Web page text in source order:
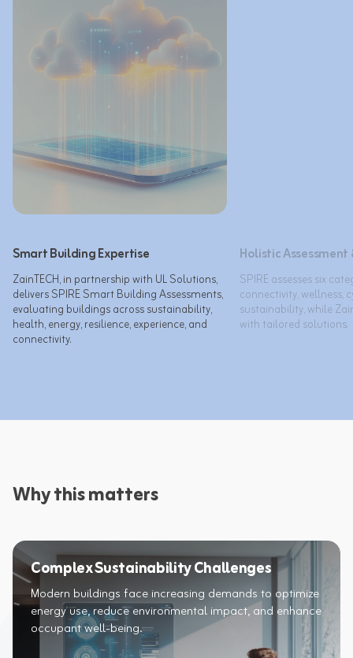
Smart Building Expertise
ZainTECH, in partnership with UL Solutions,
delivers SPIRE Smart Building Assessments,
evaluating buildings across sustainability,
health, energy, resilience, experience, and
connectivity.
Holistic
SPIRE assesses six
connectivity, wellness,
sustainability, while
with tailored solutions.
Why this matters
Complex Sustainability Challenges
Modern buildings face increasing demands to optimize
energy use, reduce environmental impact, and enhance
occupant well-being.​